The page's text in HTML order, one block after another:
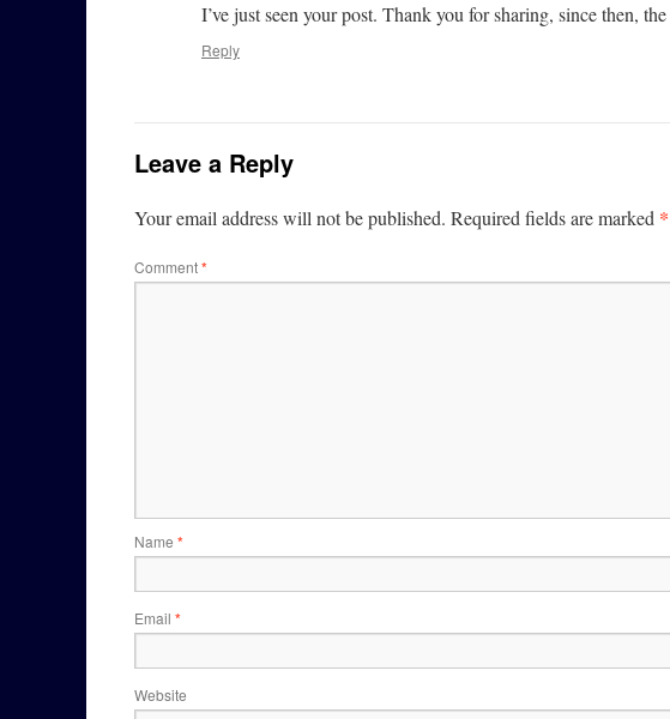
I’ve just seen your post. Thank you for sharing, since then,
Reply
Leave a Reply
Your email address will not be published. Required fields are marked *
Comment*
Name *
Email *
Website